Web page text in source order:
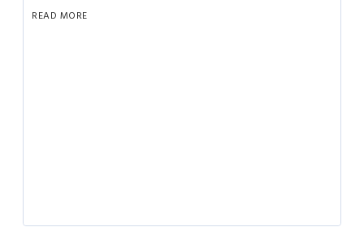
READ MORE